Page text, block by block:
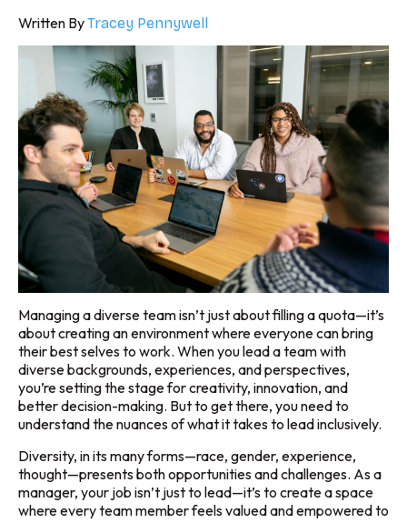
Written ByTracey Pennywell
Managing a diverse team isn’t just about filling a quota—it’s
about creating an environment where everyone can bring
their best selves to work. When you lead a team with
diverse backgrounds, experiences, and perspectives,
you’re setting the stage for creativity, innovation, and
better decision-making. But to get there, you need to
understand the nuances of what it takes to lead inclusively.
Diversity, in its many forms—race, gender, experience,
thought—presents both opportunities and challenges. As a
manager, your job isn’t just to lead—it’s to create a space
where every team member feels valued and empowered to